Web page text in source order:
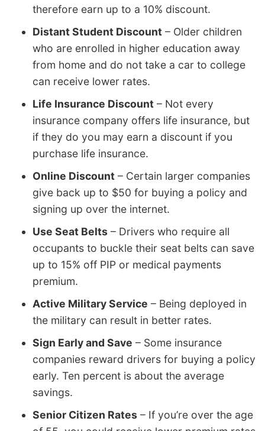
therefore earn up to a 10% discount.
Distant Student Discount – Older children
who are enrolled in higher education away
from home and do not take a car to college
can receive lower rates.
Life Insurance Discount – Not every
insurance company offers life insurance, but
if they do you may earn a discount if you
purchase life insurance.
Online Discount – Certain larger companies
give back up to $50 for buying a policy and
signing up over the internet.
Use Seat Belts – Drivers who require all
occupants to buckle their seat belts can save
up to 15% off PIP or medical payments
premium.
Active Military Service – Being deployed in
the military can result in better rates.
Sign Early and Save – Some insurance
companies reward drivers for buying a policy
early. Ten percent is about the average
savings.
Senior Citizen Rates – If you’re over the age